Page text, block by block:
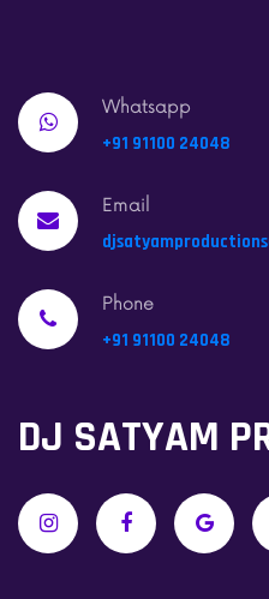
Whatsapp
+91 91100 24048
Email
Phone
+91 91100 24048
DJ SATYAM